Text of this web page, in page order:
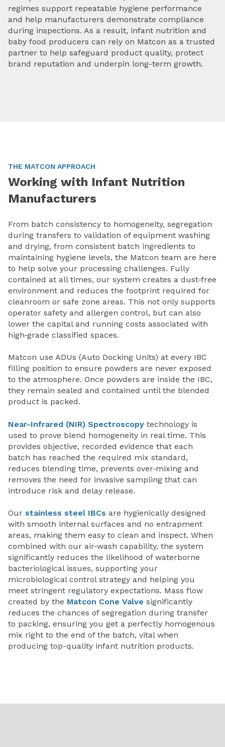
regimes support repeatable hygiene performance
and help manufacturers demonstrate compliance
during inspections. As a result, infant nutrition and
baby food producers can rely on Matcon as a trusted
partner to help safeguard product quality, protect
brand reputation and underpin long-term growth.
THE MATCON APPROACH
Working with Infant Nutrition
Manufacturers
From batch consistency to homogeneity, segregation
during transfers to validation of equipment washing
and drying, from consistent batch ingredients to
maintaining hygiene levels, the Matcon team are here
to help solve your processing challenges. Fully
contained at all times, our system creates a dust‑free
environment and reduces the footprint required for
cleanroom or safe zone areas. This not only supports
operator safety and allergen control, but can also
lower the capital and running costs associated with
high‑grade classified spaces.
Matcon use ADUs (Auto Docking Units) at every IBC
filling position to ensure powders are never exposed
to the atmosphere. Once powders are inside the IBC,
they remain sealed and contained until the blended
product is packed.
Near-Infrared (NIR) Spectroscopy technology is
used to prove blend homogeneity in real time. This
provides objective, recorded evidence that each
batch has reached the required mix standard,
reduces blending time, prevents over‑mixing and
removes the need for invasive sampling that can
introduce risk and delay release.
Our stainless steel IBCs are hygienically designed
with smooth internal surfaces and no entrapment
areas, making them easy to clean and inspect. When
combined with our air‑wash capability, the system
significantly reduces the likelihood of waterborne
bacteriological issues, supporting your
microbiological control strategy and helping you
meet stringent regulatory expectations. Mass flow
created by the Matcon Cone Valve significantly
reduces the chances of segregation during transfer
to packing, ensuring you get a perfectly homogenous
mix right to the end of the batch, vital when
producing top-quality infant nutrition products.